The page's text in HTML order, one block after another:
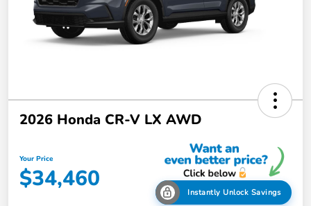
2026 Honda CR-V LX AWD
Your Price
$34,460 Instantly Unlock Savings